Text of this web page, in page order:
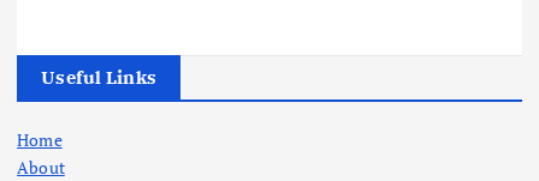
Useful Links
Home
About